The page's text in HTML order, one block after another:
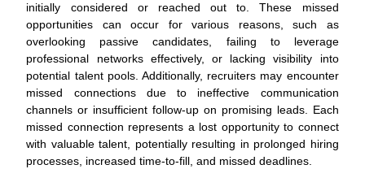
initially considered or reached out to. These missed
opportunities can occur for various reasons, such as
overlooking passive candidates, failing to leverage
professional networks effectively, or lacking visibility into
potential talent pools. Additionally, recruiters may encounter
missed connections due to ineffective communication
channels or insufficient follow-up on promising leads. Each
missed connection represents a lost opportunity to connect
with valuable talent, potentially resulting in prolonged hiring
processes, increased time-to-fill, and missed deadlines.